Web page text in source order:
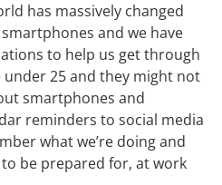
has massively changed
and we have
to help us get through
under 25 and they might not
smartphones and
reminders to social media
what we’re doing and
be prepared for, at work